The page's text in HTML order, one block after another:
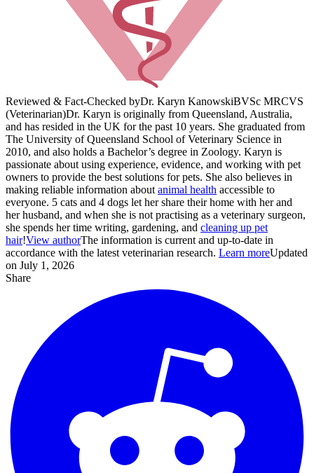
Reviewed & Fact-Checked byDr. Karyn KanowskiBVSc MRCVS
(Veterinarian)Dr. Karyn is originally from Queensland, Australia,
and has resided in the UK for the past 10 years. She graduated from
The University of Queensland School of Veterinary Science in
2010, and also holds a Bachelor’s degree in Zoology. Karyn is
passionate about using experience, evidence, and working with pet
owners to provide the best solutions for pets. She also believes in
making reliable information about animal health accessible to
everyone. 5 cats and 4 dogs let her share their home with her and
her husband, and when she is not practising as a veterinary surgeon,
she spends her time writing, gardening, and cleaning up pet
hair!View authorThe information is current and up-to-date in
accordance with the latest veterinarian research. Learn moreUpdated
on July 1, 2026
Share